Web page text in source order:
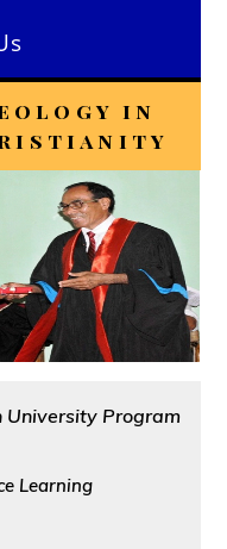
in
University Program
Learning